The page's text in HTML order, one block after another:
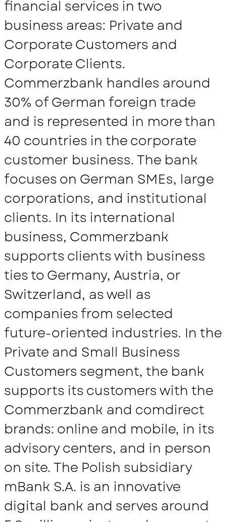
financial services in two
business areas: Private and
Corporate Customers and
Corporate Clients.
Commerzbank handles around
30% of German foreign trade
and is represented in more than
40 countries in the corporate
customer business. The bank
focuses on German SMEs, large
corporations, and institutional
clients. In its international
business, Commerzbank
supports clients with business
ties to Germany, Austria, or
Switzerland, as well as
companies from selected
future-oriented industries. In the
Private and Small Business
Customers segment, the bank
supports its customers with the
Commerzbank and comdirect
brands: online and mobile, in its
advisory centers, and in person
on site. The Polish subsidiary
mBank S.A. is an innovative
digital bank and serves around